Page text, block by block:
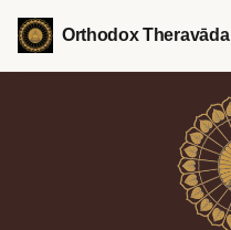
Orthodox Theravāda